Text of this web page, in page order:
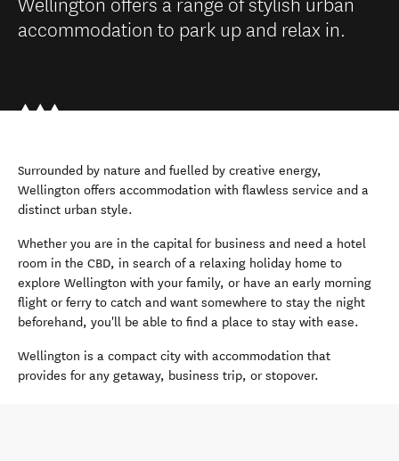
accommodation to park up and relax in.
Surrounded by nature and fuelled by creative energy,
Wellington offers accommodation with flawless service and a
distinct urban style.
Whether you are in the capital for business and need a hotel
room in the CBD, in search of a relaxing holiday home to
explore Wellington with your family, or have an early morning
flight or ferry to catch and want somewhere to stay the night
beforehand, you'll be able to find a place to stay with ease.
Wellington is a compact city with accommodation that
provides for any getaway, business trip, or stopover.